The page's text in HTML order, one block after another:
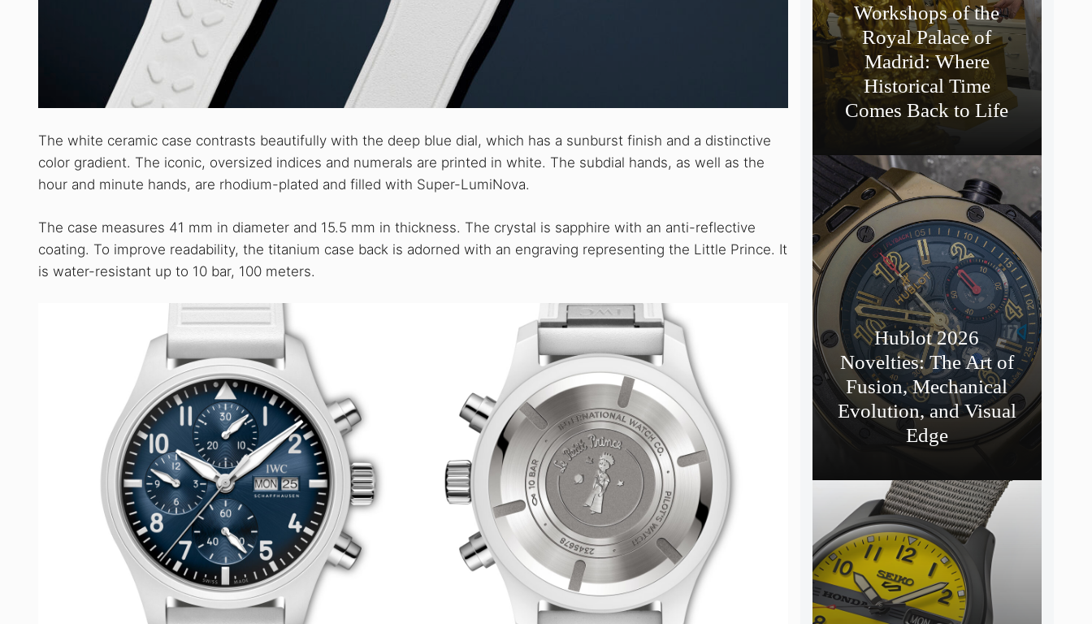
The white ceramic case contrasts beautifully with the deep blue dial, which has a sunburst finish and a distinctive
color gradient. The iconic, oversized indices and numerals are printed in white. The subdial hands, as well as the
hour and minute hands, are rhodium-plated and filled with Super-LumiNova.
The case measures 41 mm in diameter and 15.5 mm in thickness. The crystal is sapphire with an anti-reflective
coating. To improve readability, the titanium case back is adorned with an engraving representing the Little Prince. It
is water-resistant up to 10 bar, 100 meters.
Workshops of the
Royal Palace of
Madrid: Where
Historical Time
Comes Back to Life
Hublot 2026
Novelties: The Art of
Fusion, Mechanical
Evolution, and Visual
Edge